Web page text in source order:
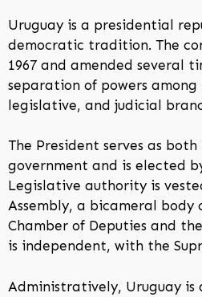
Uruguay is a presidential
democratic tradition. The
1967 and amended several
separation of powers
legislative, and judicial
The President serves as
government and is elected
Legislative authority is
Assembly, a bicameral body
Chamber of Deputies and
is independent, with the
Administratively, Uruguay is